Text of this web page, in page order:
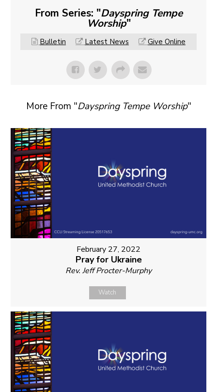
From Series: "Dayspring Tempe
Worship"
Bulletin Latest News Give Online
More From "Dayspring Tempe Worship"
February 27, 2022
Pray for Ukraine
Rev. Jeff Procter-Murphy
Watch